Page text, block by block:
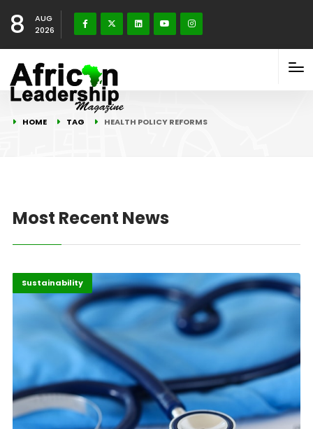
8
AUG
2026
HOME TAG HEALTH POLICY REFORMS
Most Recent News
Highlights
Innovation
Sustainability